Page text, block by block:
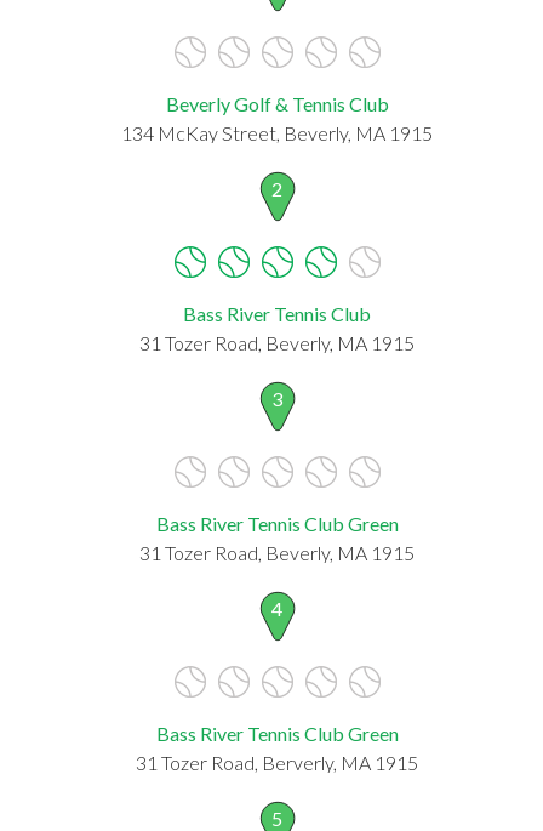
Beverly Golf & Tennis Club
134 McKay Street, Beverly, MA 1915
2
Bass River Tennis Club
31 Tozer Road, Beverly, MA 1915
3
Bass River Tennis Club Green
31 Tozer Road, Beverly, MA 1915
4
Bass River Tennis Club Green
31 Tozer Road, Berverly, MA 1915
5